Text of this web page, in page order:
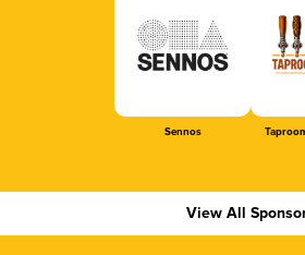
Sennos
View All